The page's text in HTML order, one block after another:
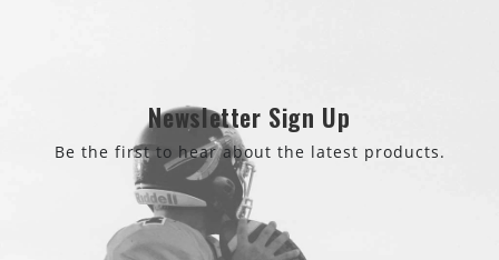
Newsletter Sign Up
Be the first to hear about the latest products.